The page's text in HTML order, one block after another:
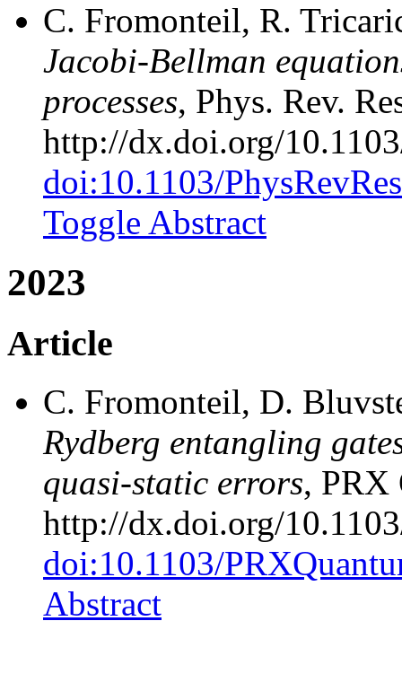
C. Fromonteil, R.
Jacobi-Bellman
processes, Phys. Rev.
http://dx.doi.org/
doi:10.1103/
Toggle Abstract
2023
Article
C. Fromonteil, D.
Rydberg entangling
quasi-static errors, PRX
http://dx.doi.org/
doi:10.1103/
Abstract